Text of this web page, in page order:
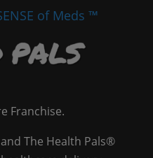
of Meds ™
Franchise.
The Health Pals®